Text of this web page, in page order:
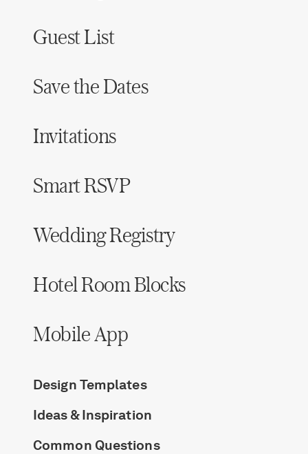
Guest List
Save the Dates
Invitations
Smart RSVP
Wedding Registry
Hotel Room Blocks
Mobile App
Design Templates
Ideas & Inspiration
Common Questions